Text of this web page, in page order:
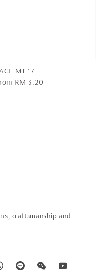
MT 17
RM 3.20
craftsmanship and